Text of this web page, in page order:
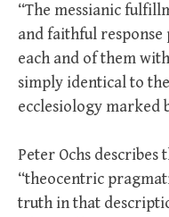
“The messianic
and faithful response
each and of them
simply identical to
ecclesiology marked
Peter Ochs describes
“theocentric
truth in that